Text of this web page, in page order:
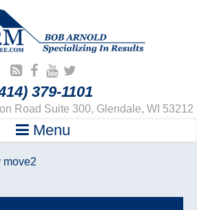
379-1101
Road Suite 300, Glendale, WI 53212
Menu
move2